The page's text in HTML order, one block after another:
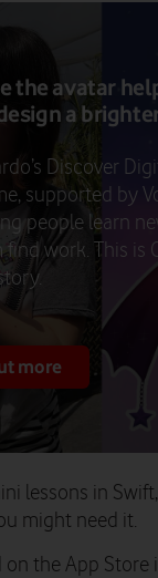
the avatar
a
Discover
supported by
people learn
work. This is
more
lessons in
might need it.
on the App